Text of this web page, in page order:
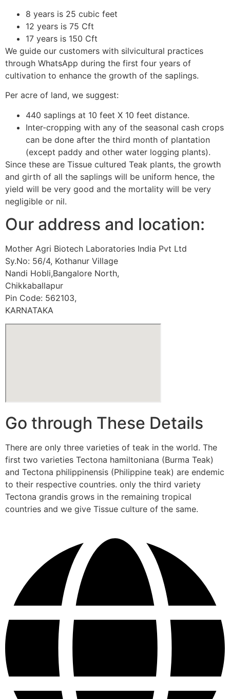
8 years is 25 cubic feet
12 years is 75 Cft
17 years is 150 Cft
We guide our customers with silvicultural practices
through WhatsApp during the first four years of
cultivation to enhance the growth of the saplings.
Per acre of land, we suggest:
440 saplings at 10 feet X 10 feet distance.
Inter-cropping with any of the seasonal cash crops
can be done after the third month of plantation
(except paddy and other water logging plants).
Since these are Tissue cultured Teak plants, the growth
and girth of all the saplings will be uniform hence, the
yield will be very good and the mortality will be very
negligible or nil.
Our address and location:
Mother Agri Biotech Laboratories India Pvt Ltd
Sy.No: 56/4, Kothanur Village
Nandi Hobli,Bangalore North,
Chikkaballapur
Pin Code: 562103,
KARNATAKA
Go through These Details
There are only three varieties of teak in the world. The
first two varieties Tectona hamiltoniana (Burma Teak)
and Tectona philippinensis (Philippine teak) are endemic
to their respective countries. only the third variety
Tectona grandis grows in the remaining tropical
countries and we give Tissue culture of the same.